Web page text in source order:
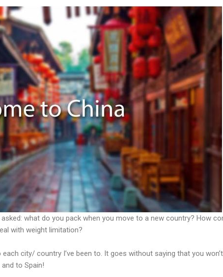
what do you pack when you move to a new country? How
with weight limitation?
city/ country I’ve been to. It goes without saying that you
to Spain!